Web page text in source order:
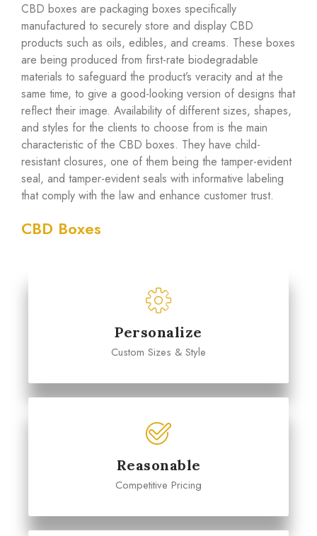
CBD boxes are packaging boxes specifically
manufactured to securely store and display CBD
products such as oils, edibles, and creams. These boxes
are being produced from first-rate biodegradable
materials to safeguard the product’s veracity and at the
same time, to give a good-looking version of designs that
reflect their image. Availability of different sizes, shapes,
and styles for the clients to choose from is the main
characteristic of the CBD boxes. They have child-
resistant closures, one of them being the tamper-evident
seal, and tamper-evident seals with informative labeling
that comply with the law and enhance customer trust.
CBD Boxes
Personalize
Custom Sizes & Style
Reasonable
Competitive Pricing